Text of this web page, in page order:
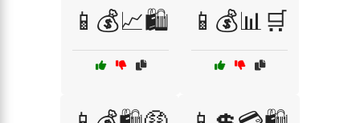
📱💰📈🛍️ 📱💰📊🛒